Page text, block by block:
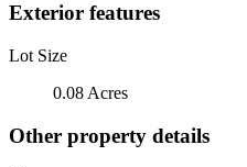
Exterior features
Lot Size
0.08 Acres
Other property details